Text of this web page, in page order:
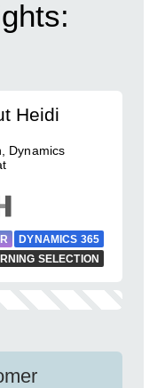
Heidi
Dynamics
DYNAMICS 365
SELECTION